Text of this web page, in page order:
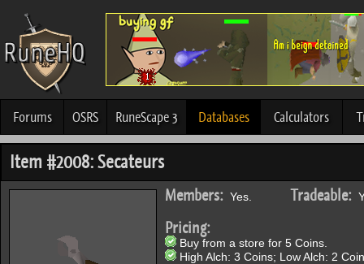
Forums OSRS RuneScape 3 Databases Calculators
Item #2008: Secateurs
Members: Yes. Tradeable:
Pricing:
Buy from a store for 5 Coins.
High Alch: 3 Coins; Low Alch: 2